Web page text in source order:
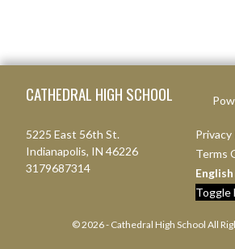
CATHEDRAL HIGH SCHOOL
5225 East 56th St.
Indianapolis, IN 46226
3179687314
Privacy
Terms
English
Toggle
© 2026 - Cathedral High School All